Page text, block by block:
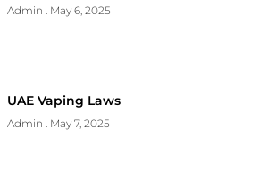
Admin May 6, 2025
UAE Vaping Laws
Admin May 7, 2025